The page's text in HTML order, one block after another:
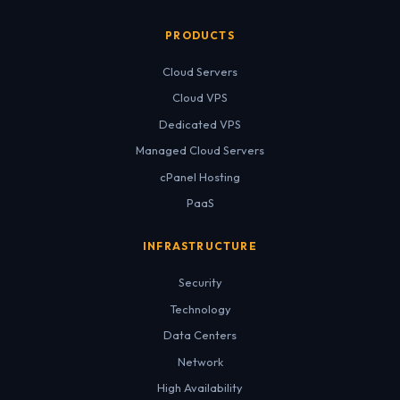
PRODUCTS
Cloud Servers
Cloud VPS
Dedicated VPS
Managed Cloud Servers
cPanel Hosting
PaaS
INFRASTRUCTURE
Security
Technology
Data Centers
Network
High Availability